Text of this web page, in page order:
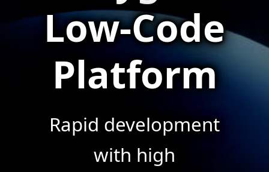
Low-Code
Platform
Rapid development
with high